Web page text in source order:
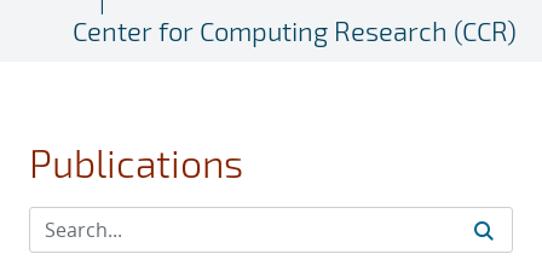
Center for Computing Research (CCR)
Publications